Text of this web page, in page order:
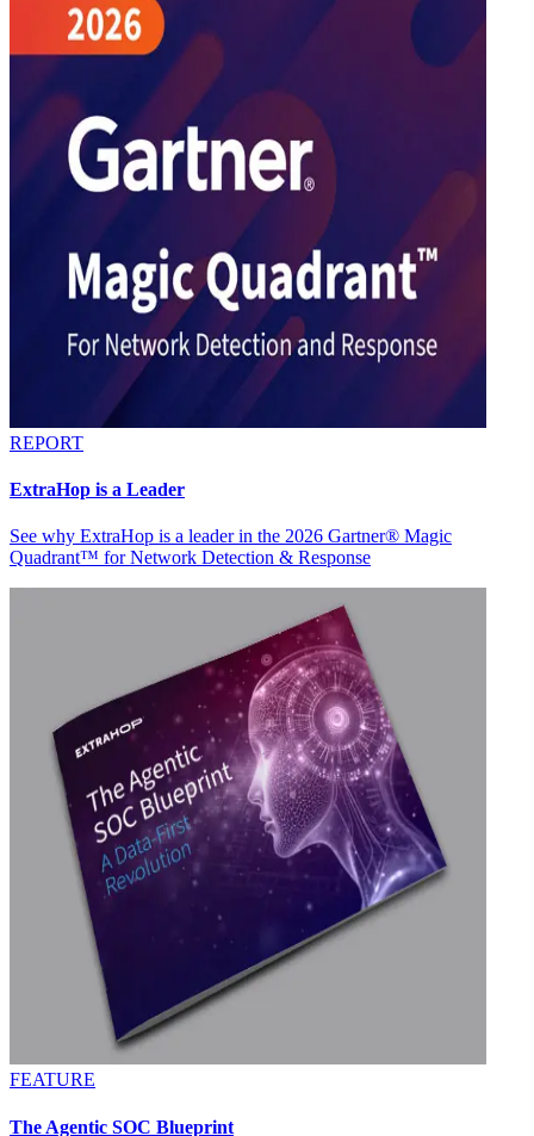
REPORT
ExtraHop is a Leader
See why ExtraHop is a leader in the 2026 Gartner® Magic
Quadrant™ for Network Detection & Response
FEATURE
The Agentic SOC Blueprint